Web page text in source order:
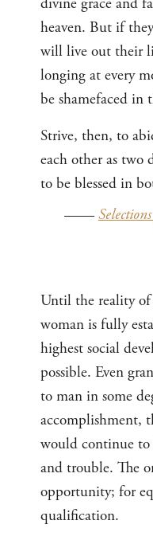
heaven. But if
will live out their
longing at every
be shamefaced in
Strive, then, to
each other as two
to be blessed in
——
Until the reality
woman is fully
highest social
possible. Even
to man in some
accomplishment,
would continue
and trouble. The
opportunity; for
qualification.